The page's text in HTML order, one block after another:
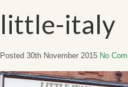
little-italy
Posted 30th November 2015 No